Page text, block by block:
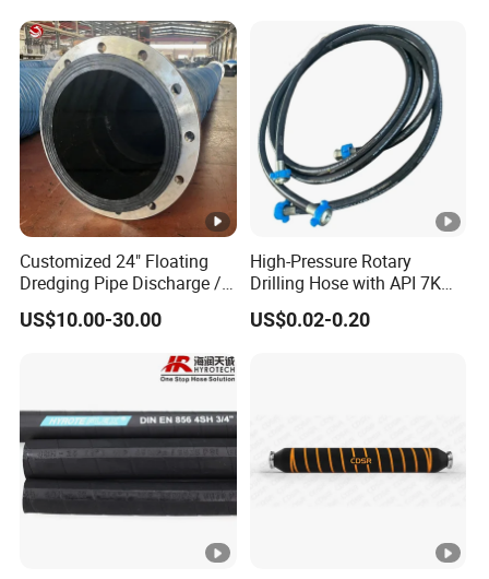
Customized 24" Floating
Dredging Pipe Discharge /
Suction Marine Dredging
Hoses
US$10.00-30.00
High-Pressure Rotary
Drilling Hose with API 7K
Certification Kelly Hose for
Mud Oil-Based Mud Drilling
US$0.02-0.20